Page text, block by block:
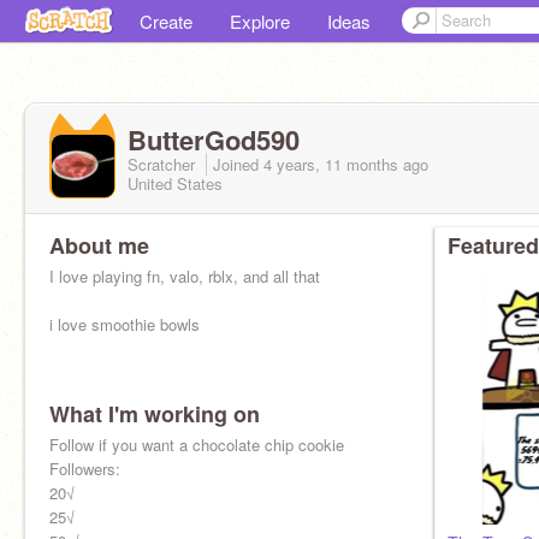
Create Explore Ideas
ButterGod590
Scratcher Joined 4 years, 11 months ago
United States
About me
I love playing fn, valo, rblx, and all that
i love smoothie bowls
What I'm working on
Follow if you want a chocolate chip cookie
Followers:
20√
25√